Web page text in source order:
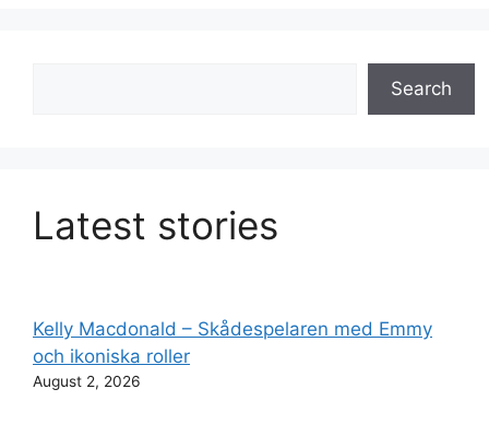
Search
Latest stories
Kelly Macdonald – Skådespelaren med Emmy
och ikoniska roller
August 2, 2026